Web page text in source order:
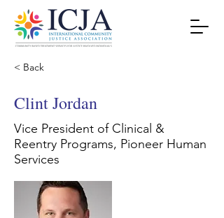
< Back
Clint Jordan
Vice President of Clinical &
Reentry Programs, Pioneer Human
Services